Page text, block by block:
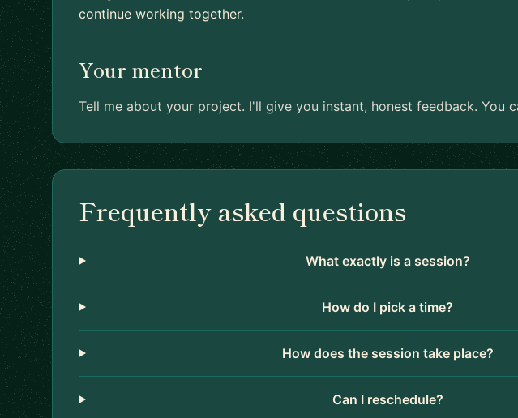
continue working together.
Your mentor
Tell me about your project. I'll give you instant, honest feedback. You
Frequently asked questions
What exactly is a session?
How do I pick a time?
How does the session take place?
Can I reschedule?